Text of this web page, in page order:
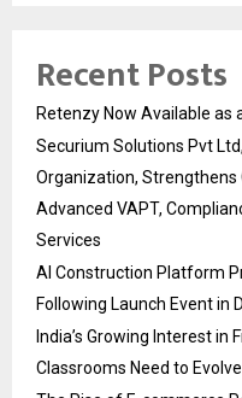
Recent Posts
Retenzy Now Available as
Securium Solutions Pvt
Organization, Strengthens
Advanced VAPT,
Services
AI Construction Platform
Following Launch Event in
India’s Growing Interest in
Classrooms Need to Evolve